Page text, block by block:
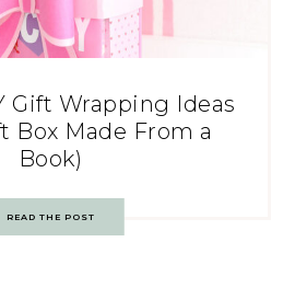
Gift Wrapping Ideas
Box Made From a
Book)
READ THE POST